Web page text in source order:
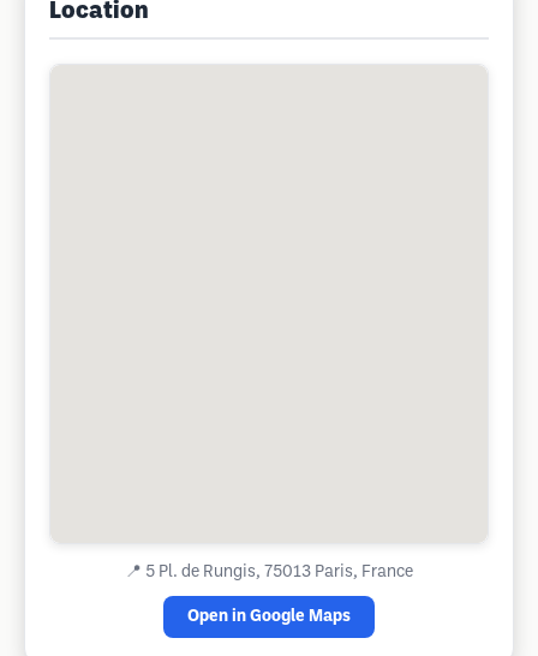
Location
📍 5 Pl. de Rungis, 75013 Paris, France
Open in Google Maps